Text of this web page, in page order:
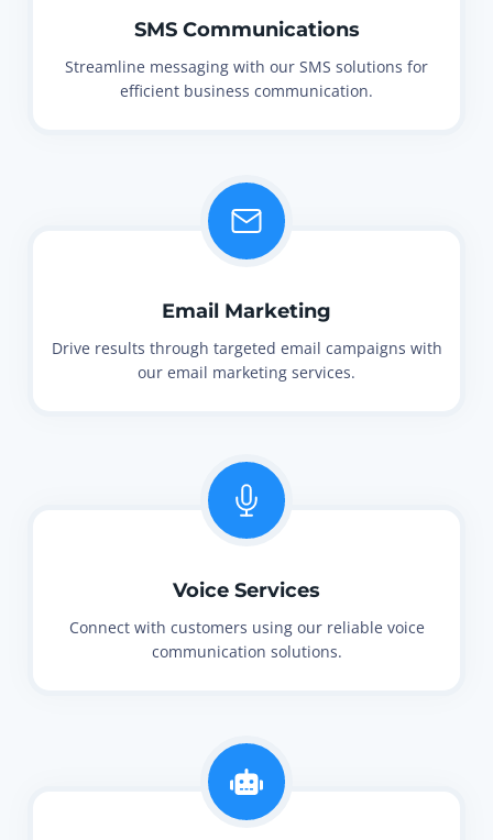
SMS Communications
Streamline messaging with our SMS solutions for
efficient business communication.
Email Marketing
Drive results through targeted email campaigns with
our email marketing services.
Voice Services
Connect with customers using our reliable voice
communication solutions.